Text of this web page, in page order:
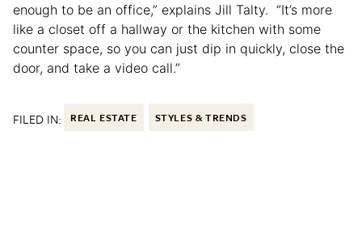
enough to be an office,” explains Jill Talty. “It’s more
like a closet off a hallway or the kitchen with some
counter space, so you can just dip in quickly, close the
door, and take a video call.”
FILED IN: REAL ESTATE STYLES & TRENDS